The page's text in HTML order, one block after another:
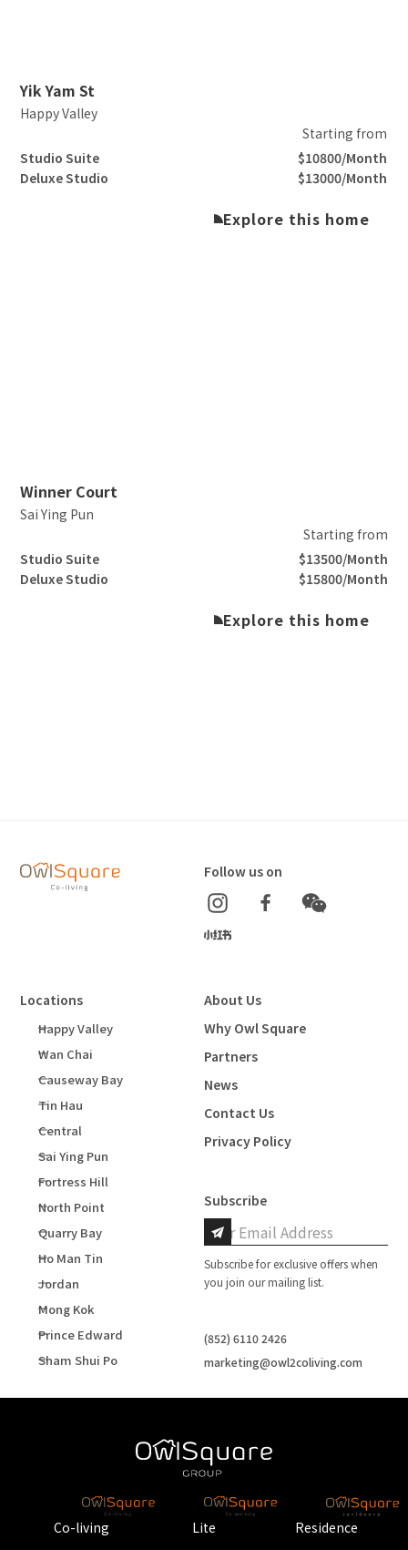
Slide 2 of 3.
Yik Yam St
Happy Valley
Starting from
Studio Suite
$10800/Month
Deluxe Studio
$13000/Month
Explore this home
Slide 2 of 3.
Winner Court
Sai Ying Pun
Starting from
Studio Suite
$13500/Month
Deluxe Studio
$15800/Month
Explore this home
Follow us on
Locations
Happy Valley
Wan Chai
Causeway Bay
Tin Hau
Central
Sai Ying Pun
Fortress Hill
North Point
Quarry Bay
Ho Man Tin
Jordan
Mong Kok
Prince Edward
Sham Shui Po
About Us
Why Owl Square
Partners
News
Contact Us
Privacy Policy
Subscribe
Subscribe for exclusive offers when
you join our mailing list.
(852) 6110 2426
marketing@owl2coliving.com
Co-living Lite Residence